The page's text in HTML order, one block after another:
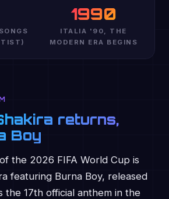
1990
ITALIA '90, THE
MODERN ERA BEGINS
returns,
Boy
the 2026 FIFA World Cup is
featuring Burna Boy, released
the 17th official anthem in the